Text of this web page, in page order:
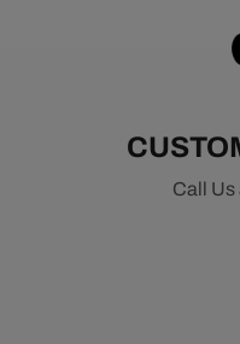
Call Us